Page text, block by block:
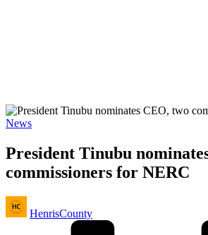
Posted
News
President Tinubu
commissioners for NERC
Posted
by
HenrisCounty